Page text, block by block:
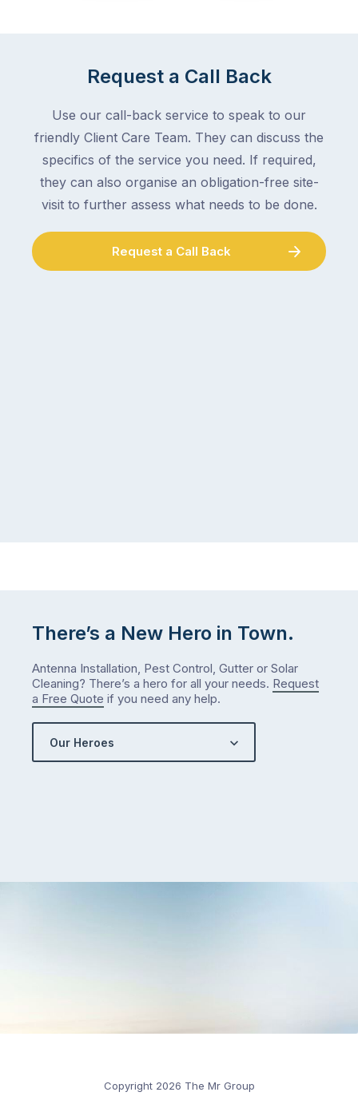
someone
collect
parcels,
double-
checking
the
Gutters
make
moment
–
electrician,
a
plumber,
a
gutter
and
check
what
we’ve
got…
Request a Call Back
Use our call-back service to speak to our
friendly Client Care Team. They can discuss the
specifics of the service you need. If required,
they can also organise an obligation-free site-
visit to further assess what needs to be done.
Request a Call Back
There’s a New Hero in Town.
Antenna Installation, Pest Control, Gutter or Solar
Cleaning? There’s a hero for all your needs. Request
a Free Quote if you need any help.
Our Heroes
Copyright 2026 The Mr Group